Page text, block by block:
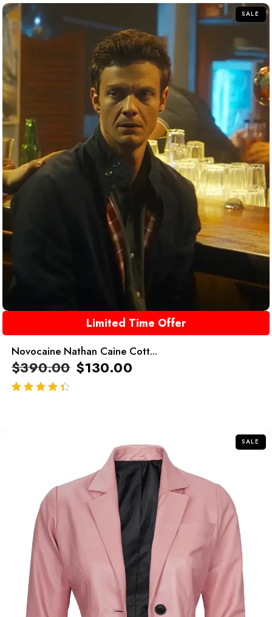
SALE
Limited Time Offer
Novocaine Nathan Caine Cott...
$390.00 $130.00
SALE